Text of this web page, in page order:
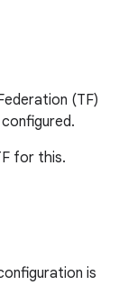
(TF)
for this.
is